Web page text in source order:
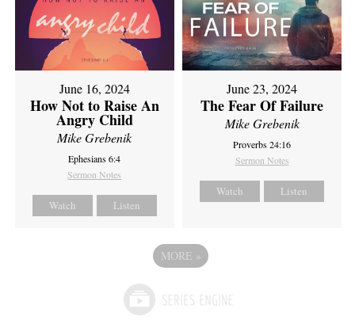
June 16, 2024
How Not to Raise An
Angry Child
Mike Grebenik
Ephesians 6:4
Sermon Notes
Watch Listen
June 23, 2024
The Fear Of Failure
Mike Grebenik
Proverbs 24:16
Sermon Notes
Watch Listen
MORE »